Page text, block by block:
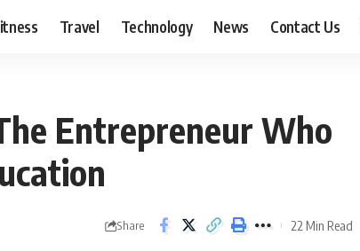
Travel Technology News Contact Us
Entrepreneur Who
Share 22 Min Read